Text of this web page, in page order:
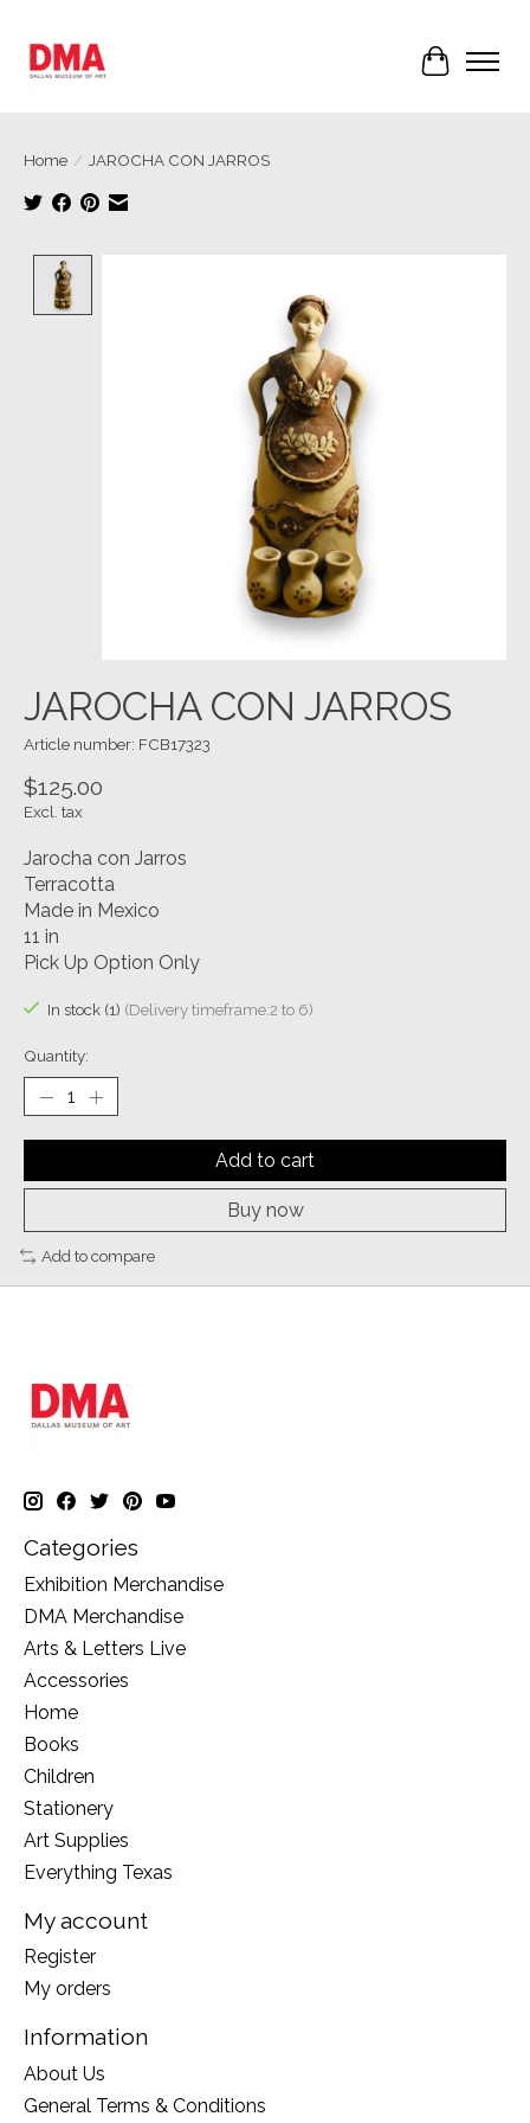
Cart
Home / JAROCHA CON JARROS
JAROCHA CON JARROS
Article number: FCB17323
$125.00
Excl. tax
Jarocha con Jarros
Terracotta
Made in Mexico
11 in
Pick Up Option Only
In stock (1) (Delivery timeframe:2 to 6)
Quantity:
Add to cart
Buy now
Add to compare
Categories
Exhibition Merchandise
DMA Merchandise
Arts & Letters Live
Accessories
Home
Books
Children
Stationery
Art Supplies
Everything Texas
My account
Register
My orders
Information
About Us
General Terms & Conditions